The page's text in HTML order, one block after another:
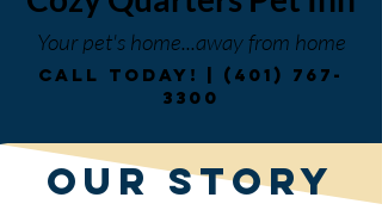
Your pet's home...away from home
Call Today! | (401) 767-
3300
Our Story